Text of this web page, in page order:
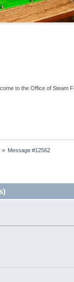
to the Office of Steam
» Message #12562